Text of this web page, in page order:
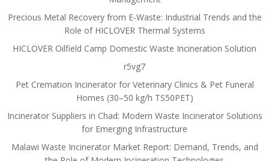
Precious Metal Recovery from E-Waste: Industrial Trends and the
Role of HICLOVER Thermal Systems
HICLOVER Oilfield Camp Domestic Waste Incineration Solution
r5vg7
Pet Cremation Incinerator for Veterinary Clinics & Pet Funeral
Homes (30–50 kg/h TS50PET)
Incinerator Suppliers in Chad: Modern Waste Incinerator Solutions
for Emerging Infrastructure
Malawi Waste Incinerator Market Report: Demand, Trends, and